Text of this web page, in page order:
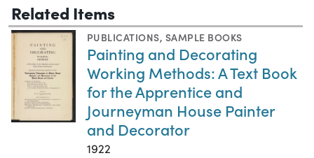
Related Items
PUBLICATIONS, SAMPLE BOOKS
Painting and Decorating
Working Methods: A Text Book
for the Apprentice and
Journeyman House Painter
and Decorator
1922